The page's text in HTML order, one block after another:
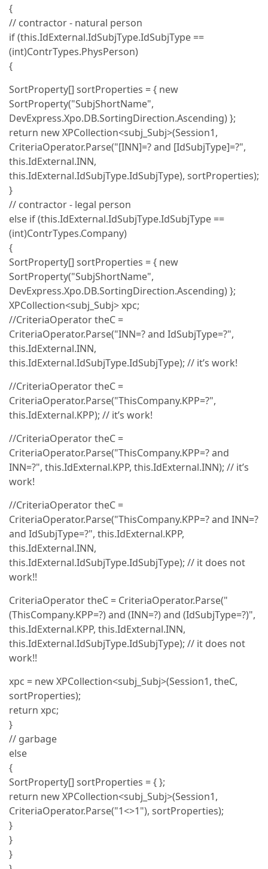
{
// contractor - natural person
if (this.IdExternal.IdSubjType.IdSubjType ==
(int)ContrTypes.PhysPerson)
{
SortProperty[] sortProperties = { new
SortProperty("SubjShortName",
DevExpress.Xpo.DB.SortingDirection.Ascending) };
return new XPCollection<subj_Subj>(Session1,
CriteriaOperator.Parse("[INN]=? and [IdSubjType]=?",
this.IdExternal.INN,
this.IdExternal.IdSubjType.IdSubjType), sortProperties);
}
// contractor - legal person
else if (this.IdExternal.IdSubjType.IdSubjType ==
(int)ContrTypes.Company)
{
SortProperty[] sortProperties = { new
SortProperty("SubjShortName",
DevExpress.Xpo.DB.SortingDirection.Ascending) };
XPCollection<subj_Subj> xpc;
//CriteriaOperator theC =
CriteriaOperator.Parse("INN=? and IdSubjType=?",
this.IdExternal.INN,
this.IdExternal.IdSubjType.IdSubjType); // it’s work!
//CriteriaOperator theC =
CriteriaOperator.Parse("ThisCompany.KPP=?",
this.IdExternal.KPP); // it’s work!
//CriteriaOperator theC =
CriteriaOperator.Parse("ThisCompany.KPP=? and
INN=?", this.IdExternal.KPP, this.IdExternal.INN); // it’s
work!
//CriteriaOperator theC =
CriteriaOperator.Parse("ThisCompany.KPP=? and INN=?
and IdSubjType=?", this.IdExternal.KPP,
this.IdExternal.INN,
this.IdExternal.IdSubjType.IdSubjType); // it does not
work!!
CriteriaOperator theC = CriteriaOperator.Parse("
(ThisCompany.KPP=?) and (INN=?) and (IdSubjType=?)",
this.IdExternal.KPP, this.IdExternal.INN,
this.IdExternal.IdSubjType.IdSubjType); // it does not
work!!
xpc = new XPCollection<subj_Subj>(Session1, theC,
sortProperties);
return xpc;
}
// garbage
else
{
SortProperty[] sortProperties = { };
return new XPCollection<subj_Subj>(Session1,
CriteriaOperator.Parse("1<>1"), sortProperties);
}
}
}